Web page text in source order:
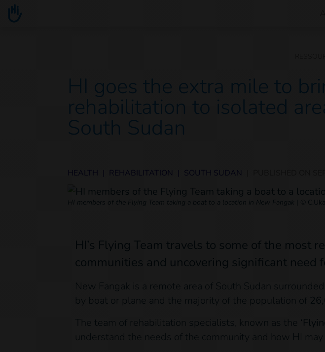
Go to main content
HI goes the extra mile to
rehabilitation to isolated
South Sudan
HEALTH REHABILITATION SOUTH SUDAN
HI members of the Flying Team taking a boat to a location in New Fangak ©
HI’s Flying Team travels to some of the most
communities and uncovering significant need
New Fangak is a remote area of South Sudan
by boat or plane and the majority of the population of
The team of rehabilitation specialists, known as the
understand the needs of the community and how HI